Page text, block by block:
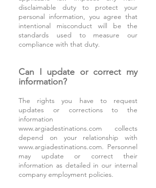
disclaimable duty to protect your
personal information, you agree that
intentional misconduct will be the
standards used to measure our
compliance with that duty.
Can I update or correct my
information?
The rights you have to request
updates or corrections to the
information
www.argiadestinations.com collects
depend on your relationship with
www.argiadestinations.com. Personnel
may update or correct their
information as detailed in our internal
company employment policies.